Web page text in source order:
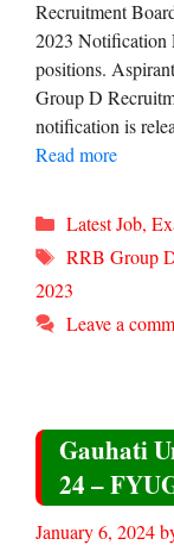
Recruitment
2023 Notification
positions.
Group D
notification is
Read more
Categories
Latest Job,
Tags
RRB Group
2023
Leave a
Gauhati
24 –
January 6, 2024